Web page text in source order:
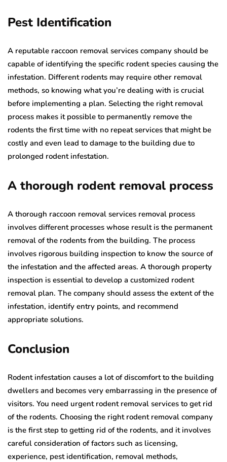
Pest Identification
A reputable raccoon removal services company should be
capable of identifying the specific rodent species causing the
infestation. Different rodents may require other removal
methods, so knowing what you’re dealing with is crucial
before implementing a plan. Selecting the right removal
process makes it possible to permanently remove the
rodents the first time with no repeat services that might be
costly and even lead to damage to the building due to
prolonged rodent infestation.
A thorough rodent removal process
A thorough raccoon removal services removal process
involves different processes whose result is the permanent
removal of the rodents from the building. The process
involves rigorous building inspection to know the source of
the infestation and the affected areas. A thorough property
inspection is essential to develop a customized rodent
removal plan. The company should assess the extent of the
infestation, identify entry points, and recommend
appropriate solutions.
Conclusion
Rodent infestation causes a lot of discomfort to the building
dwellers and becomes very embarrassing in the presence of
visitors. You need urgent rodent removal services to get rid
of the rodents. Choosing the right rodent removal company
is the first step to getting rid of the rodents, and it involves
careful consideration of factors such as licensing,
experience, pest identification, removal methods,